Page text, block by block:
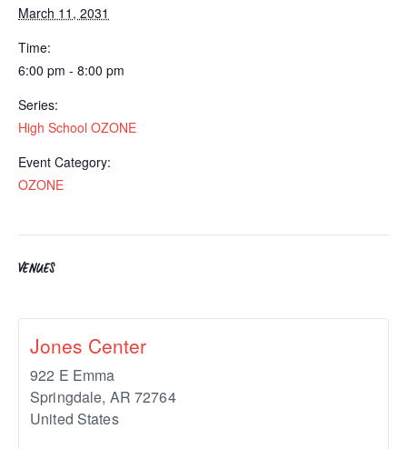
March 11, 2031
Time:
6:00 pm - 8:00 pm
Series:
High School OZONE
Event Category:
OZONE
VENUES
Jones Center
922 E Emma
Springdale, AR 72764
United States